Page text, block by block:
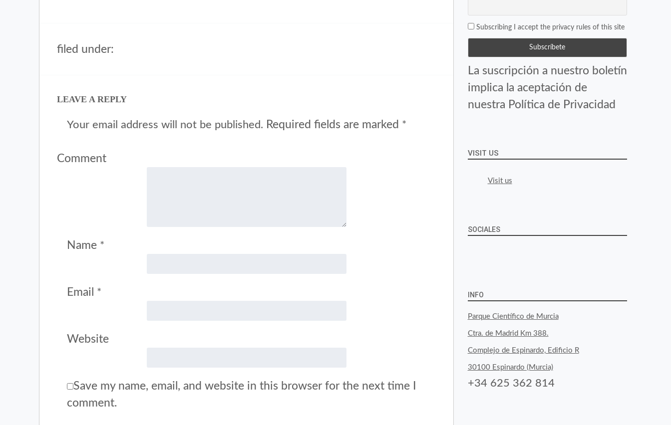
filed under:
LEAVE A REPLY
Your email address will not be published. Required fields are marked *
Comment
Name *
Email *
Website
Save my name, email, and website in this browser for the next time I
comment.
Subscribing I accept the privacy rules of this site
La suscripción a nuestro boletín
implica la aceptación de
nuestra Política de Privacidad
VISIT US
Visit us
SOCIALES
on
Facebook
on
Twitter
on
Instagram
INFO
Parque Científico de Murcia
Ctra. de Madrid Km 388.
Complejo de Espinardo, Edificio R
30100 Espinardo (Murcia)
+34 625 362 814